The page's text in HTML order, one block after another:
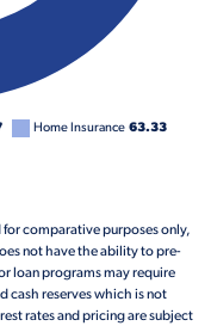
Home Insurance 63.33
comparative purposes only,
not have the ability to pre-
loan programs may require
cash reserves which is not
rates and pricing are subject